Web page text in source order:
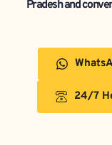
Pradesh and
24/7